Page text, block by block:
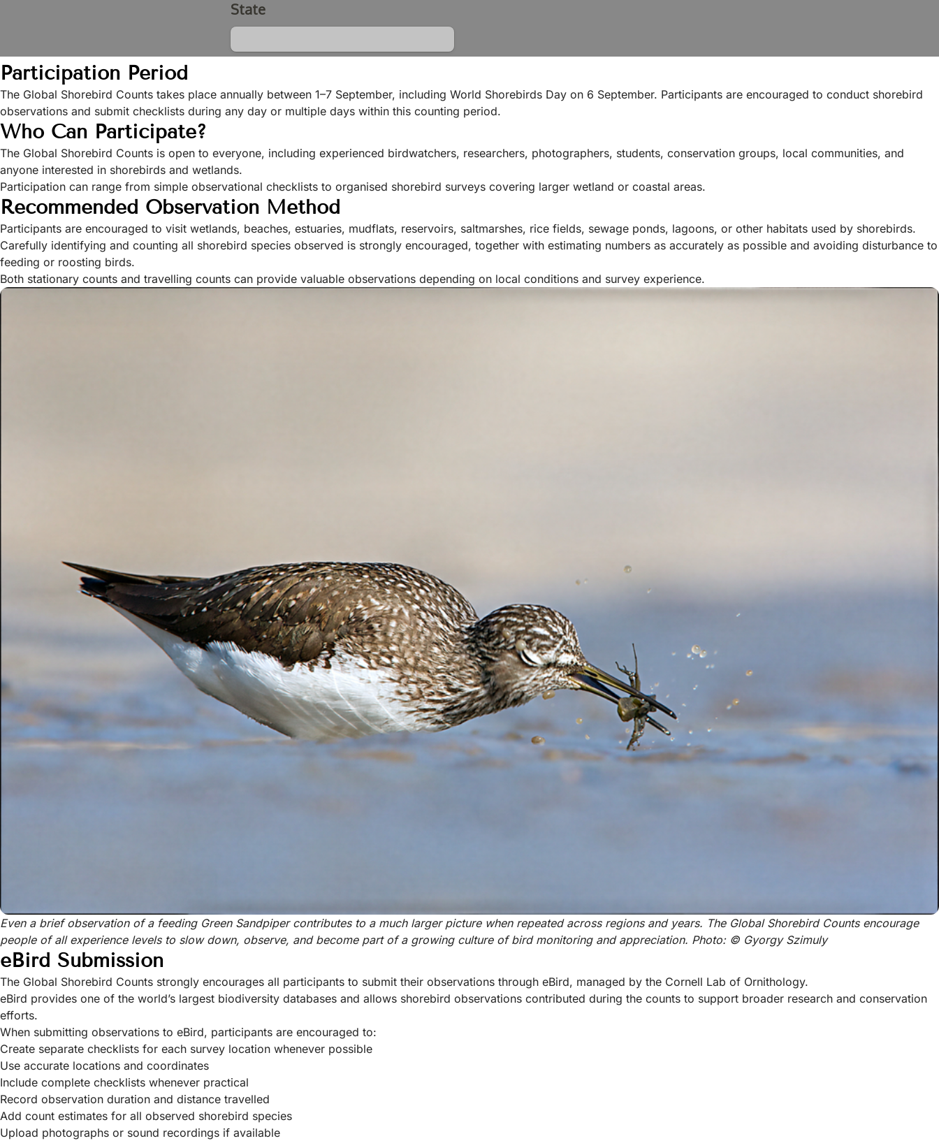
Participation Period
The Global Shorebird Counts takes place annually between 1–7 September, including World Shorebirds Day on 6 September. Participants are encouraged to conduct shorebird
observations and submit checklists during any day or multiple days within this counting period.
Who Can Participate?
The Global Shorebird Counts is open to everyone, including experienced birdwatchers, researchers, photographers, students, conservation groups, local communities, and
anyone interested in shorebirds and wetlands.
Participation can range from simple observational checklists to organised shorebird surveys covering larger wetland or coastal areas.
Recommended Observation Method
Participants are encouraged to visit wetlands, beaches, estuaries, mudflats, reservoirs, saltmarshes, rice fields, sewage ponds, lagoons, or other habitats used by shorebirds.
Carefully identifying and counting all shorebird species observed is strongly encouraged, together with estimating numbers as accurately as possible and avoiding disturbance to
feeding or roosting birds.
Both stationary counts and travelling counts can provide valuable observations depending on local conditions and survey experience.
Even a brief observation of a feeding Green Sandpiper contributes to a much larger picture when repeated across regions and years. The Global Shorebird Counts encourage
people of all experience levels to slow down, observe, and become part of a growing culture of bird monitoring and appreciation. Photo: © Gyorgy Szimuly
eBird Submission
The Global Shorebird Counts strongly encourages all participants to submit their observations through eBird, managed by the Cornell Lab of Ornithology.
eBird provides one of the world’s largest biodiversity databases and allows shorebird observations contributed during the counts to support broader research and conservation
efforts.
When submitting observations to eBird, participants are encouraged to:
Create separate checklists for each survey location whenever possible
Use accurate locations and coordinates
Include complete checklists whenever practical
Record observation duration and distance travelled
Add count estimates for all observed shorebird species
Upload photographs or sound recordings if available